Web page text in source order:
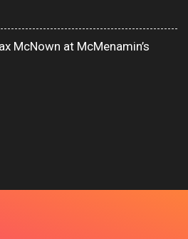
McNown at McMenamin’s